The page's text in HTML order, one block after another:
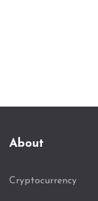
About
Cryptocurrency